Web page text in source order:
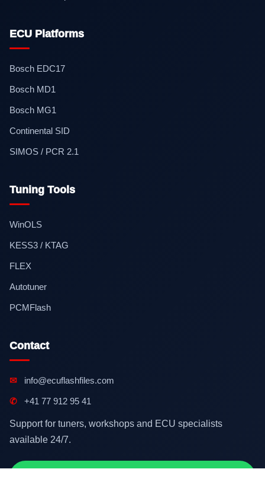
ECU Platforms
Bosch EDC17
Bosch MD1
Bosch MG1
Continental SID
SIMOS / PCR 2.1
Tuning Tools
WinOLS
KESS3 / KTAG
FLEX
Autotuner
PCMFlash
Contact
✉ info@ecuflashfiles.com
✆ +41 77 912 95 41
Support for tuners, workshops and ECU specialists
available 24/7.